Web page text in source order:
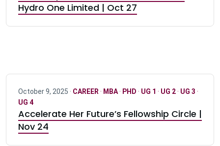
Hydro One Limited | Oct 27
October 9, 2025 · CAREER · MBA· PHD · UG 1 · UG 2· UG 3 ·
UG 4
Accelerate Her Future’s Fellowship Circle |
Nov 24